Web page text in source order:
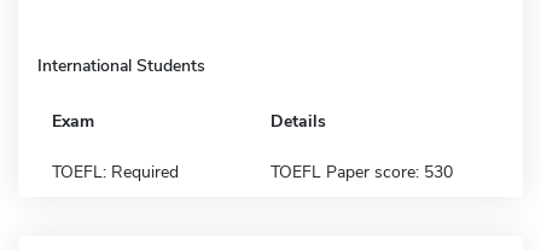
International Students
Exam Details
TOEFL: Required TOEFL Paper score: 530